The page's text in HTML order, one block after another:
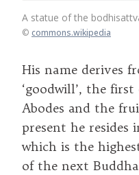
A statue of the
© commons.wikipedia
His name derives
‘goodwill’, the
Abodes and the
present he resides
which is the
of the next